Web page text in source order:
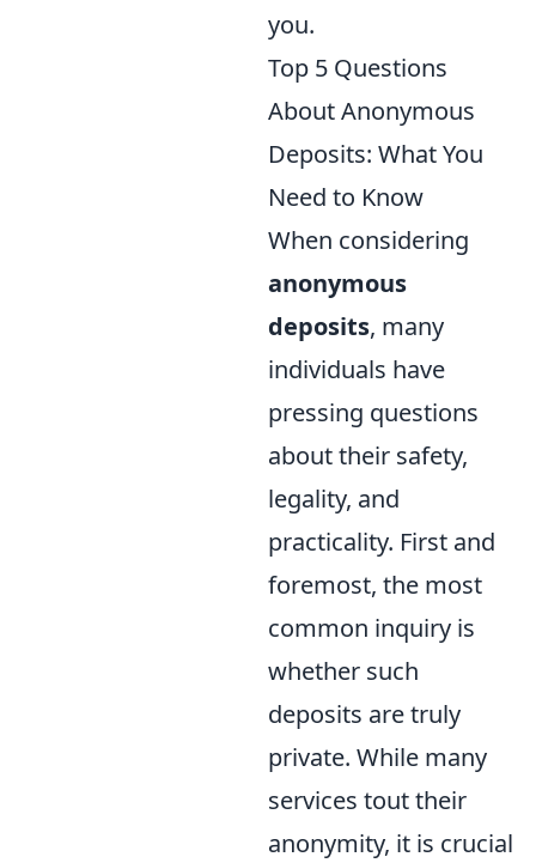
you.
Top 5 Questions
About Anonymous
Deposits: What You
Need to Know
When considering
anonymous
deposits, many
individuals have
pressing questions
about their safety,
legality, and
practicality. First and
foremost, the most
common inquiry is
whether such
deposits are truly
private. While many
services tout their
anonymity, it is crucial